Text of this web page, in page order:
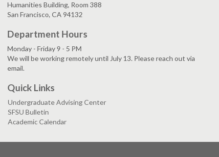
Humanities Building, Room 388
San Francisco, CA 94132
Department Hours
Monday - Friday 9 - 5 PM
We will be working remotely until July 13. Please reach out via
email.
Quick Links
Undergraduate Advising Center
SFSU Bulletin
Academic Calendar